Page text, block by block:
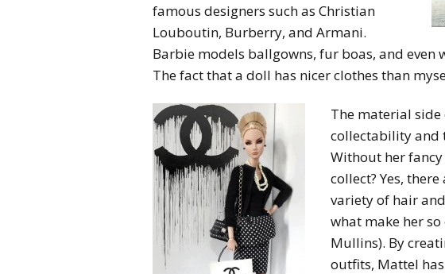
famous designers such as Christian
Louboutin, Burberry, and Armani.
Barbie models ballgowns, fur boas, and even
The fact that a doll has nicer clothes than
The material
collectability and
Without her
collect? Yes,
variety of hair
what make her
Mullins). By
outfits, Mattel